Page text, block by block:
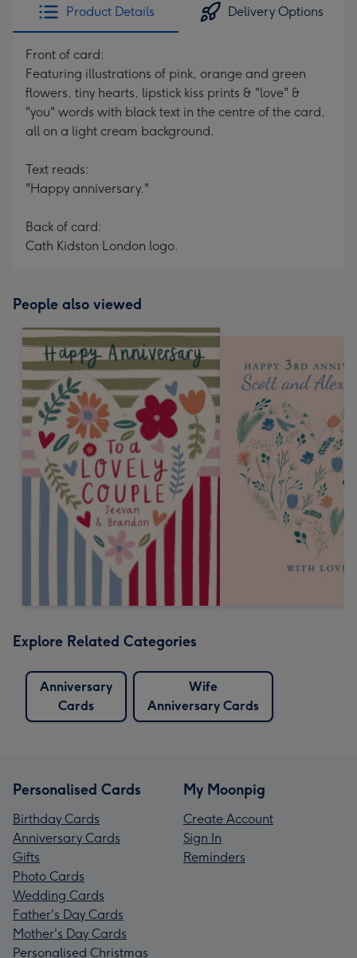
Product Details Delivery Options
Front of card:
Featuring illustrations of pink, orange and green
flowers, tiny hearts, lipstick kiss prints & "love" &
"you" words with black text in the centre of the card,
all on a light cream background.
Text reads:
"Happy anniversary."
Back of card:
Cath Kidston London logo.
People also viewed
Explore Related Categories
Anniversary
Cards
Wife
Anniversary Cards
Personalised Cards
Birthday Cards
Anniversary Cards
Gifts
Photo Cards
Wedding Cards
Father's Day Cards
Mother's Day Cards
Personalised Christmas
My Moonpig
Create Account
Sign In
Reminders